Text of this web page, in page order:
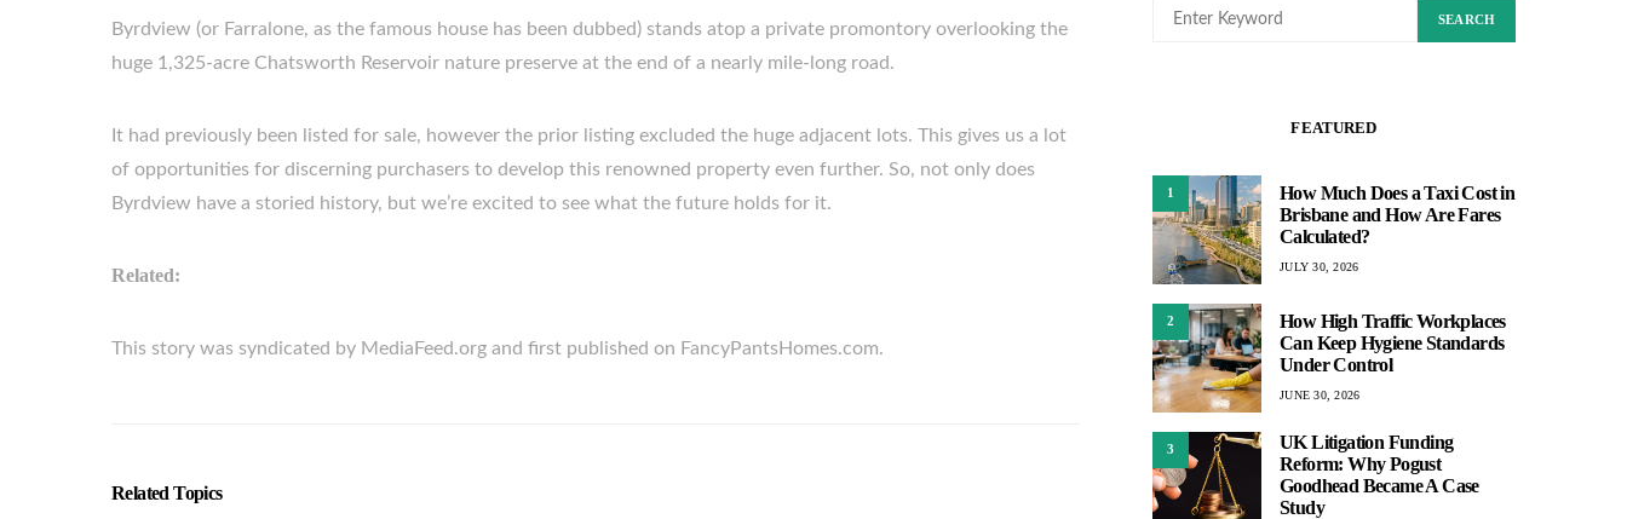
Byrdview (or Farralone, as the famous house has been dubbed) stands atop a private promontory overlooking the
huge 1,325-acre Chatsworth Reservoir nature preserve at the end of a nearly mile-long road.
It had previously been listed for sale, however the prior listing excluded the huge adjacent lots. This gives us a lot
of opportunities for discerning purchasers to develop this renowned property even further. So, not only does
Byrdview have a storied history, but we’re excited to see what the future holds for it.
Related:
This story was syndicated by MediaFeed.org and first published on FancyPantsHomes.com.
Related Topics
SEARCH
FEATURED
1
How Much Does a Taxi Cost in
Brisbane and How Are Fares
Calculated?
JULY 30, 2026
2
How High Traffic Workplaces
Can Keep Hygiene Standards
Under Control
JUNE 30, 2026
3
UK Litigation Funding
Reform: Why Pogust
Goodhead Became A Case
Study